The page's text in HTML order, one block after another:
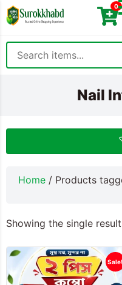
0
Nail
Home / Products
Showing the single result
Sale!